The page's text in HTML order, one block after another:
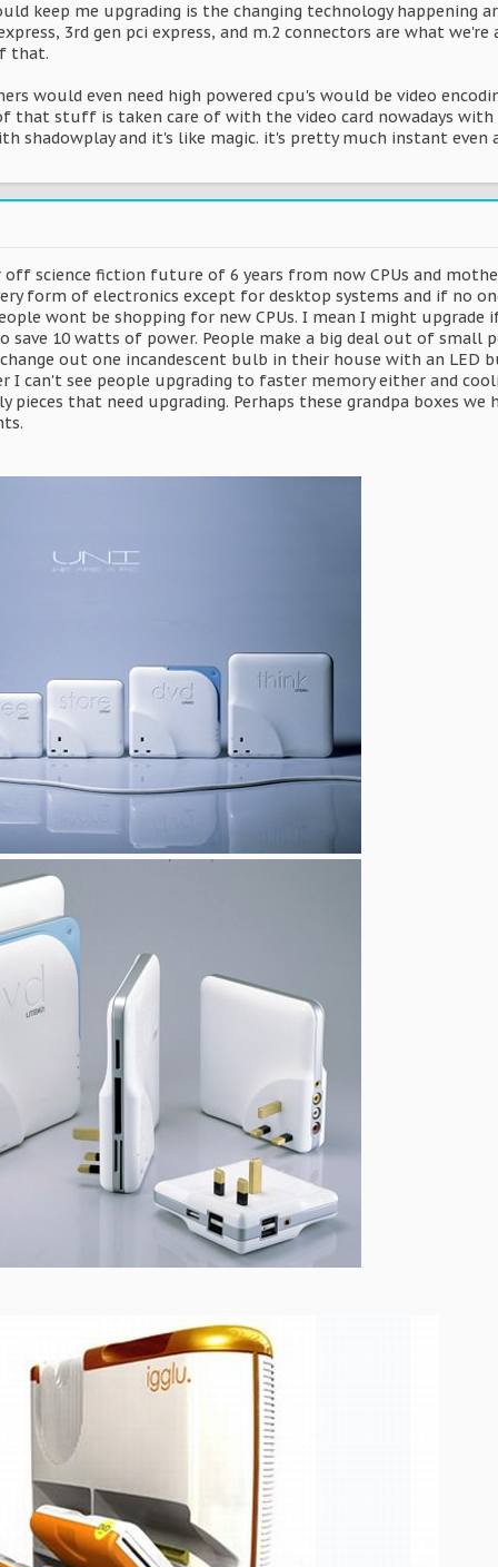
keep me upgrading is the changing technology happening
3rd gen pci express, and m.2 connectors are what
that.
would even need high powered cpu's would be video
stuff is taken care of with the video card nowadays with
shadowplay and it's like magic. it's pretty much instant
science fiction future of 6 years from now CPUs and
form of electronics except for desktop systems and if no
wont be shopping for new CPUs. I mean I might upgrade
save 10 watts of power. People make a big deal out of small
out one incandescent bulb in their house with an LED
I can't see people upgrading to faster memory either and
pieces that need upgrading. Perhaps these grandpa boxes